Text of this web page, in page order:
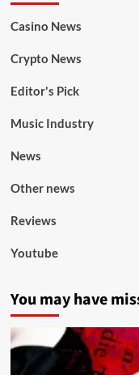
Casino News
Crypto News
Editor's Pick
Music Industry
News
Other news
Reviews
Youtube
You may have